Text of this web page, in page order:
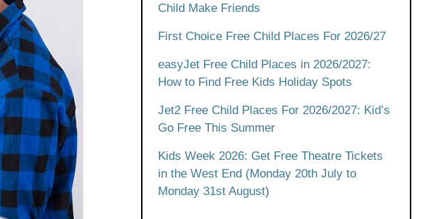
Child Make Friends
First Choice Free Child Places For 2026/27
easyJet Free Child Places in 2026/2027:
How to Find Free Kids Holiday Spots
Jet2 Free Child Places For 2026/2027: Kid’s
Go Free This Summer
Kids Week 2026: Get Free Theatre Tickets
in the West End (Monday 20th July to
Monday 31st August)